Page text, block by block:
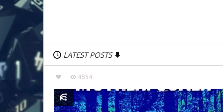
LATEST POSTS
4554